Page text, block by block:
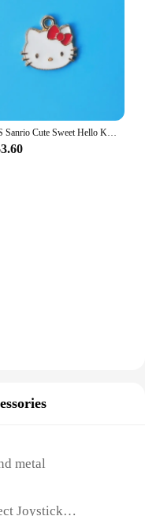
10PCS Sanrio Cute Sweet Hello Kitty Alloy DIY Drip Oil Accessories Stud Earrings Bracelet Necklace Pendant Jewelry Accessories
metal
Joystick